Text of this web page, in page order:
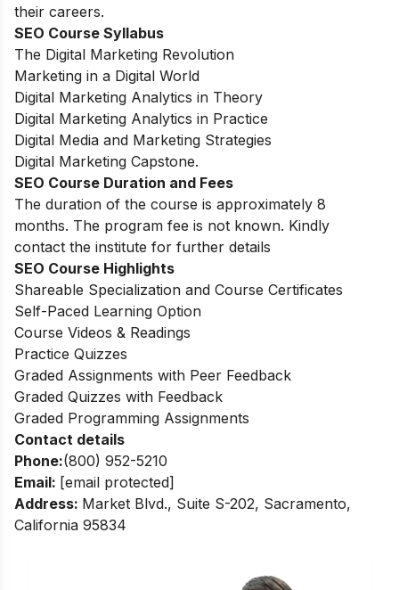
their careers.
SEO Course Syllabus
The Digital Marketing Revolution
Marketing in a Digital World
Digital Marketing Analytics in Theory
Digital Marketing Analytics in Practice
Digital Media and Marketing Strategies
Digital Marketing Capstone.
SEO Course Duration and Fees
The duration of the course is approximately 8
months. The program fee is not known. Kindly
contact the institute for further details
SEO Course Highlights
Shareable Specialization and Course Certificates
Self-Paced Learning Option
Course Videos & Readings
Practice Quizzes
Graded Assignments with Peer Feedback
Graded Quizzes with Feedback
Graded Programming Assignments
Contact details
Phone:(800) 952-5210
Email: [email protected]
Address: Market Blvd., Suite S-202, Sacramento,
California 95834